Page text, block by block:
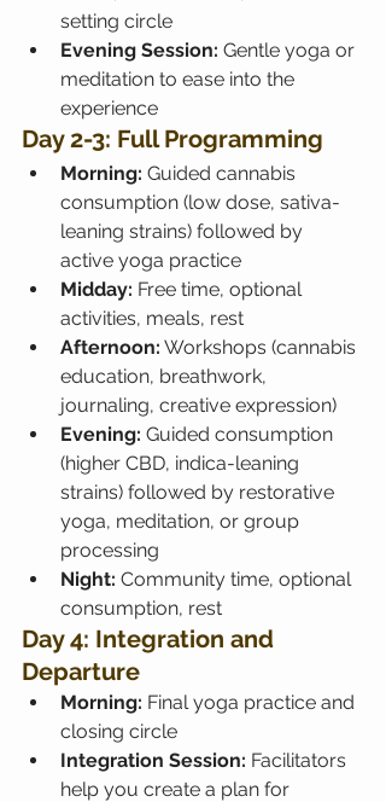
setting circle
Evening Session: Gentle yoga or
meditation to ease into the
experience
Day 2-3: Full Programming
Morning: Guided cannabis
consumption (low dose, sativa-
leaning strains) followed by
active yoga practice
Midday: Free time, optional
activities, meals, rest
Afternoon: Workshops (cannabis
education, breathwork,
journaling, creative expression)
Evening: Guided consumption
(higher CBD, indica-leaning
strains) followed by restorative
yoga, meditation, or group
processing
Night: Community time, optional
consumption, rest
Day 4: Integration and
Departure
Morning: Final yoga practice and
closing circle
Integration Session: Facilitators
help you create a plan for